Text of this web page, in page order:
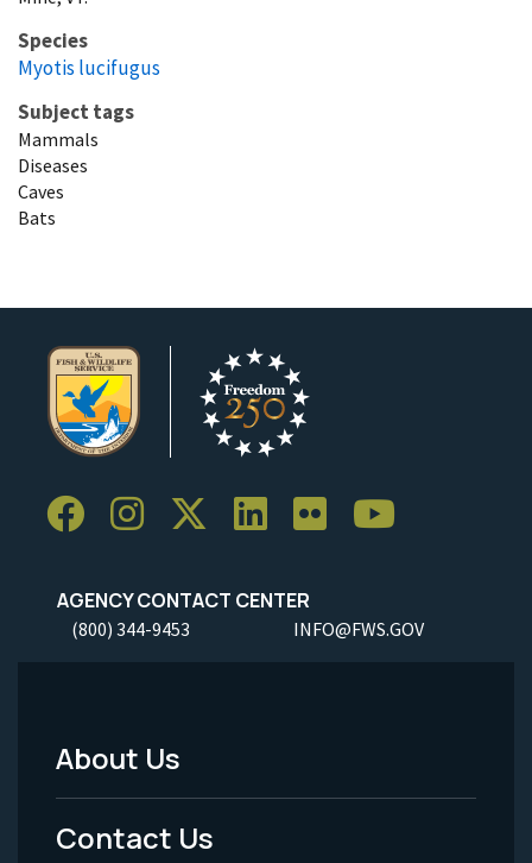
Species
Myotis lucifugus
Subject tags
Mammals
Diseases
Caves
Bats
AGENCY CONTACT CENTER
(800) 344-9453 INFO@FWS.GOV
Footer
Menu
About Us
Contact Us